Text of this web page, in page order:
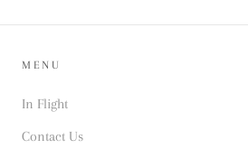
MENU
In Flight
Contact Us